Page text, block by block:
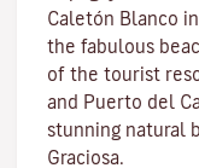
Caletón Blanco
the fabulous
of the tourist
and Puerto del
stunning natural
Graciosa.